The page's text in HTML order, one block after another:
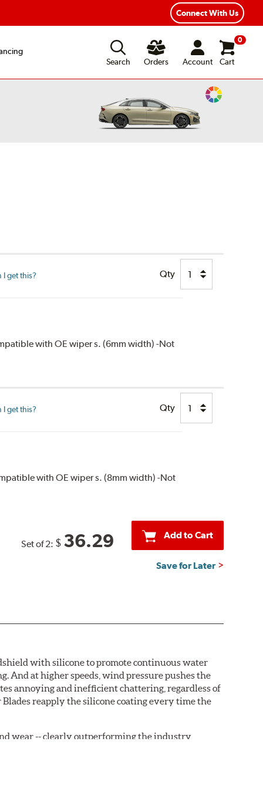
Fast, Free Shipping
Connect With Us
Search
Orders Account
0
Cart
Change
I get this? Qty
with OE wiper s. (6mm width) -Not
I get this? Qty
with OE wiper s. (8mm width) -Not
Set of 2: $ 36.29 Add to Cart
Save for Later
with silicone to promote continuous water
And at higher speeds, wind pressure pushes the
annoying and inefficient chattering, regardless of
reapply the silicone coating every time the
wear -- clearly outperforming the industry
type claw and stop as shown below.